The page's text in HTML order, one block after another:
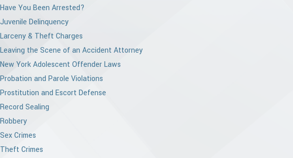
Have You Been Arrested?
Juvenile Delinquency
Larceny & Theft Charges
Leaving the Scene of an Accident Attorney
New York Adolescent Offender Laws
Probation and Parole Violations
Prostitution and Escort Defense
Record Sealing
Robbery
Sex Crimes
Theft Crimes